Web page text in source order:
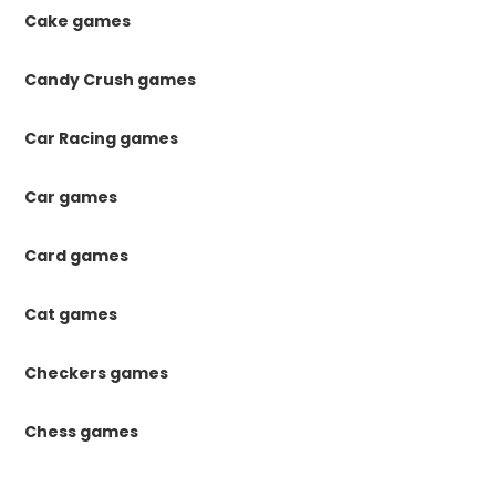
Cake games
Candy Crush games
Car Racing games
Car games
Card games
Cat games
Checkers games
Chess games